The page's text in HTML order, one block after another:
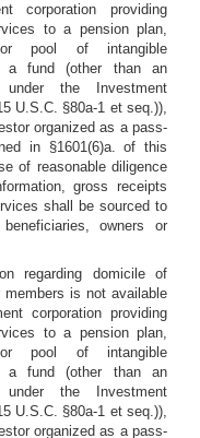
corporation providing
to a pension plan,
pool of intangible
a fund (other than an
under the Investment
U.S.C. §80a-1 et seq.)),
organized as a pass-
in §1601(6)a. of this
of reasonable diligence
gross receipts
shall be sourced to
owners or
regarding domicile of
members is not available
corporation providing
to a pension plan,
pool of intangible
a fund (other than an
under the Investment
U.S.C. §80a-1 et seq.)),
organized as a pass-